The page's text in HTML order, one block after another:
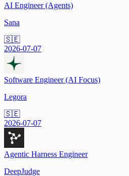
AI Engineer (Agents)
Sana
🇸🇪
2026-07-07
Software Engineer (AI Focus)
Legora
🇸🇪
2026-07-07
Agentic Harness Engineer
DeepJudge